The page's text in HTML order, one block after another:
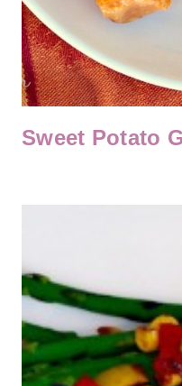
Sweet Potato